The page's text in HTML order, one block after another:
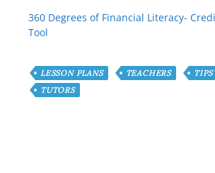
360 Degrees of Financial Literacy-
Tool
LESSON PLANS TEACHERS
TUTORS